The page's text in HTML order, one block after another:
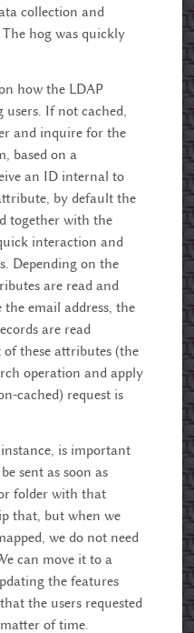
collection and
hog was quickly
how the LDAP
users. If not cached,
and inquire for the
based on a
an ID internal to
by default the
together with the
interaction and
Depending on the
are read and
email address, the
are read
of these attributes (the
operation and apply
cached) request is
is important
sent as soon as
folder with that
that, but when we
we do not need
can move it to a
the features
the users requested
of time.